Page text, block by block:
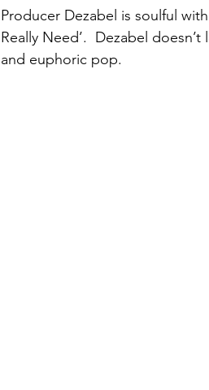
Producer Dezabel is soulful
Really Need’.  Dezabel
and euphoric pop.